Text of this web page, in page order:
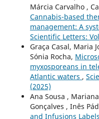
Márcia Carvalho ,
Cannabis-based
management: A
Scientific Letters:
Graça Casal, Maria
Sónia Rocha,
myxosporeans in
Atlantic waters ,
(2025)
Ana Sousa ,
Gonçalves , Inês
and Infusions